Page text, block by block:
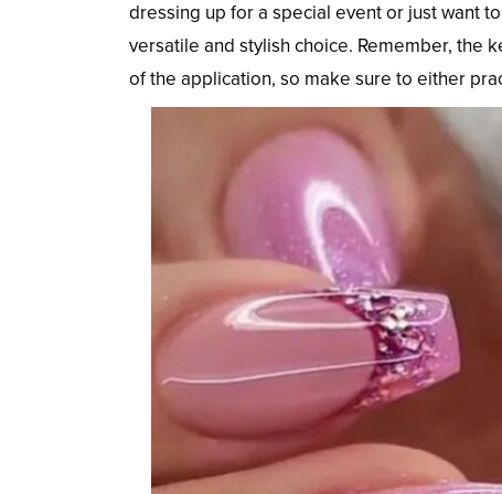
dressing up for a special event or just want
versatile and stylish choice. Remember, the
of the application, so make sure to either